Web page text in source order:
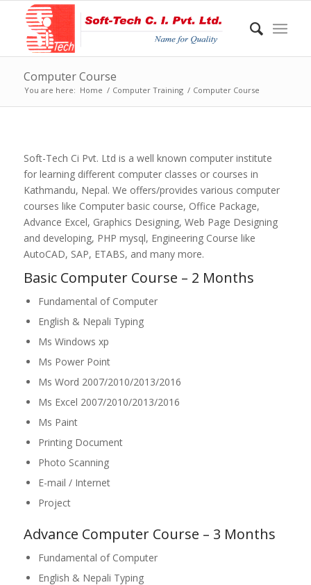
Computer Course
You are here: Home / Computer Training / Computer Course
Soft-Tech Ci Pvt. Ltd is a well known computer institute
for learning different computer classes or courses in
Kathmandu, Nepal. We offers/provides various computer
courses like Computer basic course, Office Package,
Advance Excel, Graphics Designing, Web Page Designing
and developing, PHP mysql, Engineering Course like
AutoCAD, SAP, ETABS, and many more.
Basic Computer Course – 2 Months
Fundamental of Computer
English & Nepali Typing
Ms Windows xp
Ms Power Point
Ms Word 2007/2010/2013/2016
Ms Excel 2007/2010/2013/2016
Ms Paint
Printing Document
Photo Scanning
E-mail / Internet
Project
Advance Computer Course – 3 Months
Fundamental of Computer
English & Nepali Typing